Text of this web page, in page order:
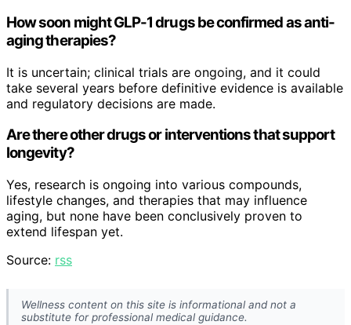
How soon might GLP-1 drugs be confirmed as anti-
aging therapies?
It is uncertain; clinical trials are ongoing, and it could
take several years before definitive evidence is available
and regulatory decisions are made.
Are there other drugs or interventions that support
longevity?
Yes, research is ongoing into various compounds,
lifestyle changes, and therapies that may influence
aging, but none have been conclusively proven to
extend lifespan yet.
Source: rss
Wellness content on this site is informational and not a
substitute for professional medical guidance.